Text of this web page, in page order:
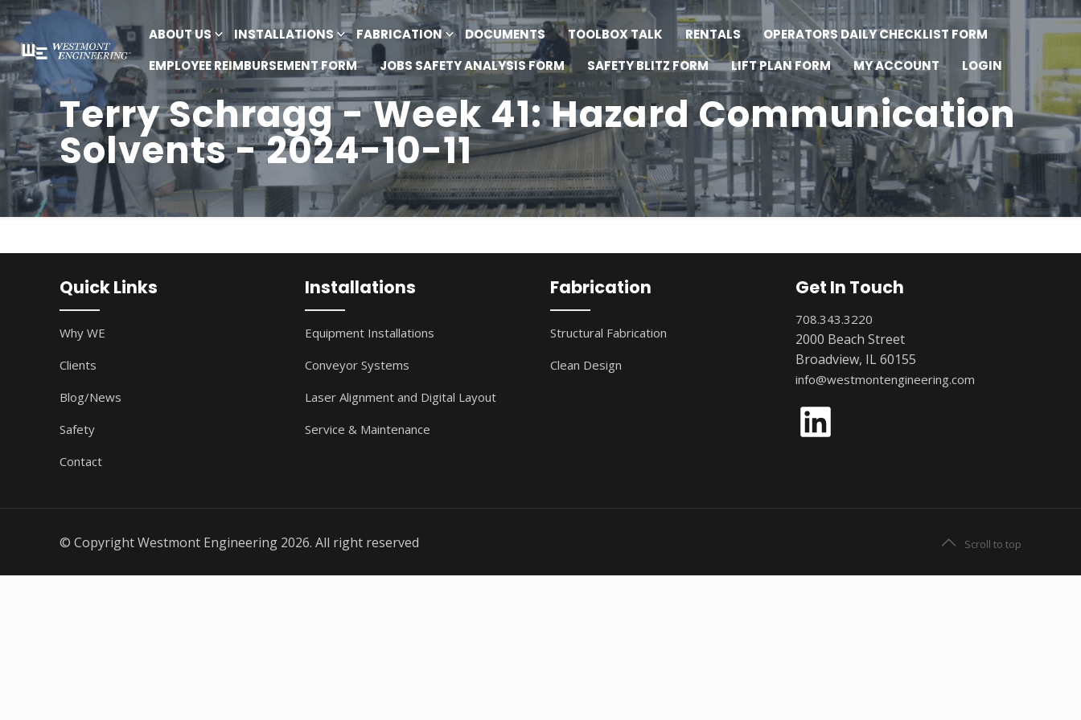
ABOUT US INSTALLATIONS FABRICATION DOCUMENTS TOOLBOX TALK RENTALS
OPERATORS DAILY CHECKLIST FORM
EMPLOYEE REIMBURSEMENT FORM
JOBS SAFETY ANALYSIS FORM SAFETY BLITZ FORM LIFT PLAN FORM MY ACCOUNT LOGIN
Terry Schragg - Week 41: Hazard Communication
Solvents - 2024-10-11
Quick Links
Why WE
Clients
Blog/News
Safety
Contact
Installations
Equipment Installations
Conveyor Systems
Laser Alignment and Digital Layout
Service & Maintenance
Fabrication
Structural Fabrication
Clean Design
Get In Touch
708.343.3220
2000 Beach Street
Broadview, IL 60155
info@westmontengineering.com
LinkedIn
Scroll to top
© Copyright Westmont Engineering 2026. All right reserved